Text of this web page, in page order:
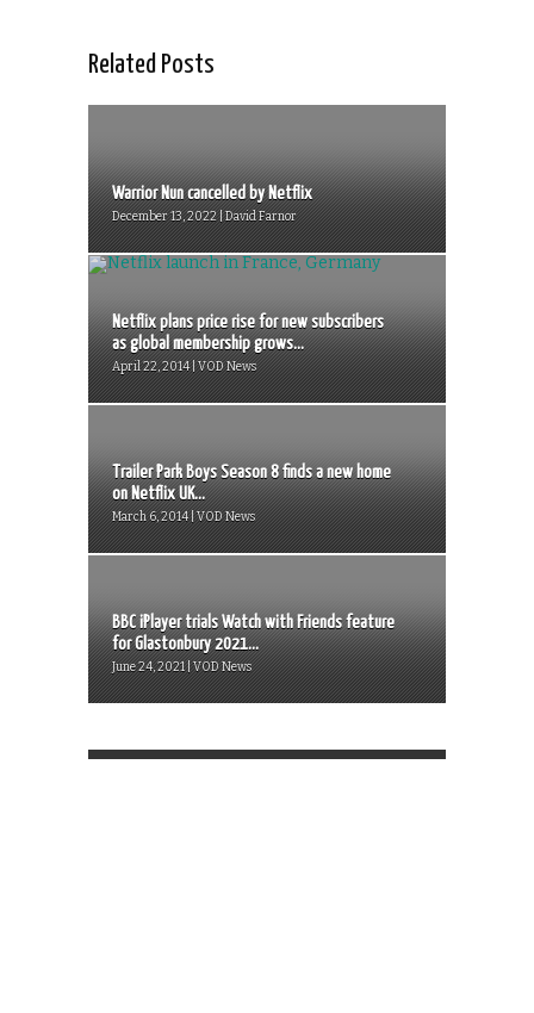
Related Posts
Warrior Nun cancelled by Netflix
December 13, 2022 | David Farnor
Netflix plans price rise for new subscribers
as global membership grows...
April 22, 2014 | VOD News
Trailer Park Boys Season 8 finds a new home
on Netflix UK...
March 6, 2014 | VOD News
BBC iPlayer trials Watch with Friends feature
for Glastonbury 2021...
June 24, 2021 | VOD News